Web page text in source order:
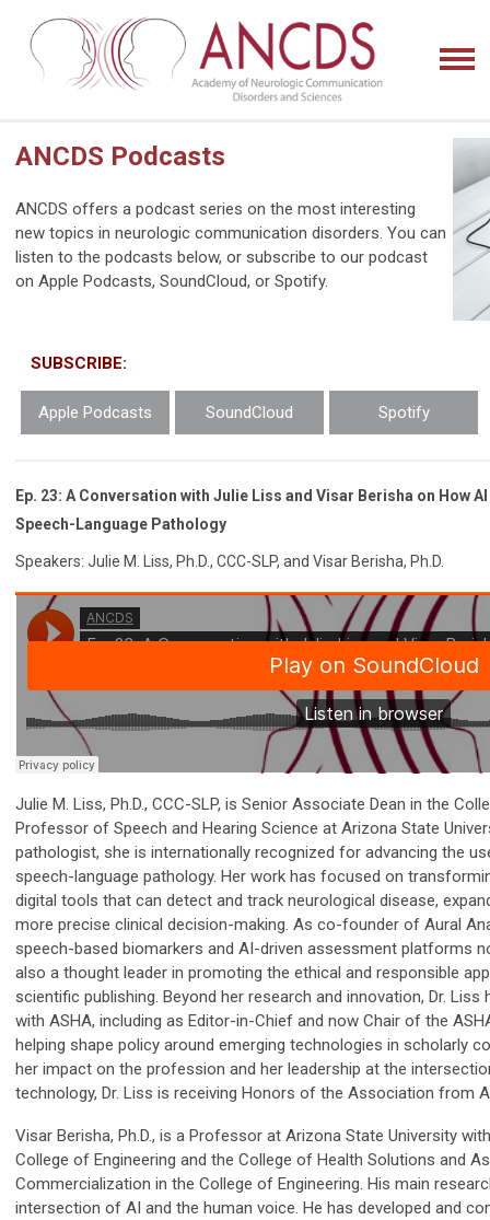
ANCDS Podcasts
ANCDS offers a podcast series on the most interesting
new topics in neurologic communication disorders. You can
listen to the podcasts below, or subscribe to our podcast
on Apple Podcasts, SoundCloud, or Spotify.
SUBSCRIBE:
Apple Podcasts SoundCloud Spotify
Ep. 23: A Conversation with Julie Liss and Visar Berisha on How
Speech-Language Pathology
Speakers: Julie M. Liss, Ph.D., CCC-SLP, and Visar Berisha, Ph.D.
Julie M. Liss, Ph.D., CCC-SLP, is Senior Associate Dean in the
Professor of Speech and Hearing Science at Arizona State
pathologist, she is internationally recognized for advancing the
speech-language pathology. Her work has focused on
digital tools that can detect and track neurological disease,
more precise clinical decision-making. As co-founder of Aural
speech-based biomarkers and AI-driven assessment platforms
also a thought leader in promoting the ethical and responsible
scientific publishing. Beyond her research and innovation, Dr.
with ASHA, including as Editor-in-Chief and now Chair of the
helping shape policy around emerging technologies in scholarly
her impact on the profession and her leadership at the
technology, Dr. Liss is receiving Honors of the Association from
Visar Berisha, Ph.D., is a Professor at Arizona State University
College of Engineering and the College of Health Solutions and
Commercialization in the College of Engineering. His main
intersection of AI and the human voice. He has developed and